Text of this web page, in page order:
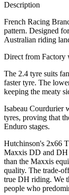
Description
French Racing
pattern. Designed
Australian riding
Direct from Factory
The 2.4 tyre suits
faster tyre. The
keeping the meaty
Isabeau Courdurier
tyres, proving that
Enduro stages.
Hutchinson's 2x66
Maxxis DD and DH
than the Maxxis
quality. The trade-
true DH riding. We
people who